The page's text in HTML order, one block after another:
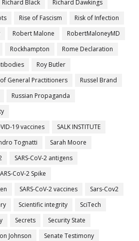
Richard Black
Richard Dawkings
Rise of Fascism
Risk of Infection
Robert Malone
RobertMaloneyMD
Rockhampton
Rome Declaration
Roy Butler
General Practitioners
Russel Brand
Russian Propaganda
19 vaccines
SALK INSTITUTE
Tognatti
Sarah Moore
SARS-CoV-2 antigens
CoV-2 Spike
SARS-CoV-2 vaccines
Sars-Cov2
Scientific integrity
SciTech
Secrets
Security State
Johnson
Senate Testimony